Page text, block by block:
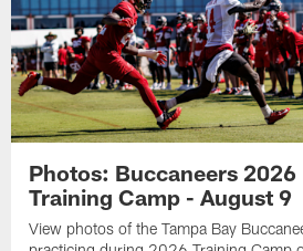
Photos: Buccaneers 2026
Training Camp - August 9
View photos of the Tampa Bay